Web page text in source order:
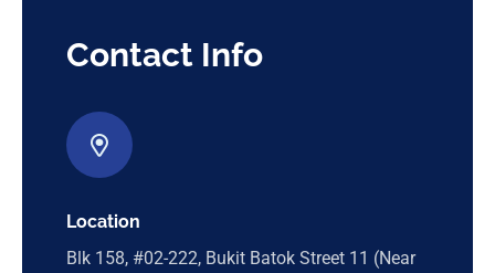
Contact Info
Location
Blk 158, #02-222, Bukit Batok Street 11 (Near